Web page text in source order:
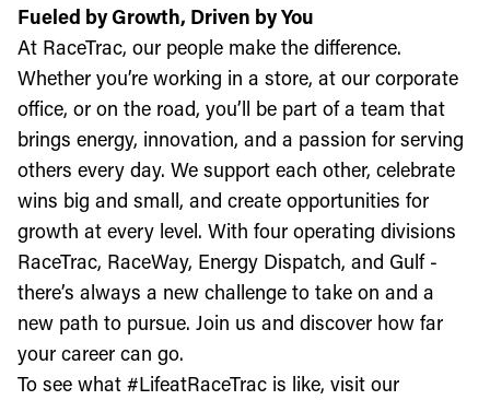
Fueled by Growth, Driven by You
At RaceTrac, our people make the difference.
Whether you’re working in a store, at our corporate
office, or on the road, you’ll be part of a team that
brings energy, innovation, and a passion for serving
others every day. We support each other, celebrate
wins big and small, and create opportunities for
growth at every level. With four operating divisions
RaceTrac, RaceWay, Energy Dispatch, and Gulf -
there’s always a new challenge to take on and a
new path to pursue. Join us and discover how far
your career can go.
To see what #LifeatRaceTrac is like, visit our